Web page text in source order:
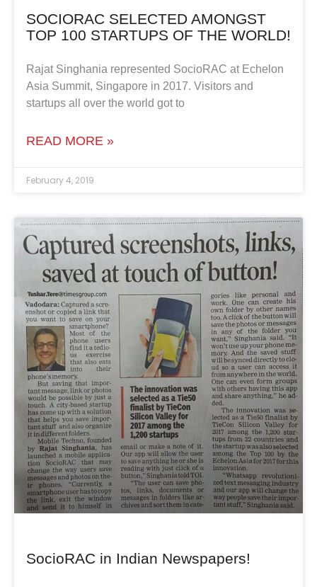
SOCIORAC SELECTED AMONGST
TOP 100 STARTUPS OF THE WORLD!
Rajat Singhania represented SocioRAC at Echelon
Asia Summit, Singapore in 2017. Visitors and
startups all over the world got to
READ MORE »
February 4, 2019
SocioRAC in Indian Newspapers!